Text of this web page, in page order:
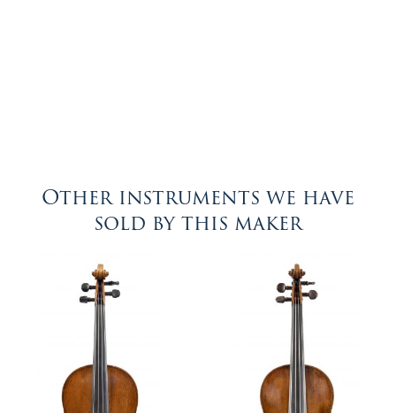
Other instruments we have
sold by this maker